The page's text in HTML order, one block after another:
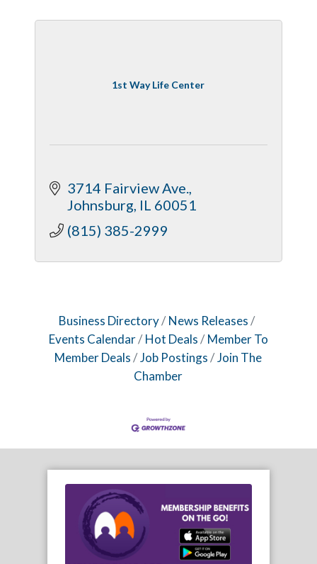
1st Way Life Center
3714 Fairview Ave.
Johnsburg IL 60051
(815) 385-2999
Business Directory
News Releases
Events Calendar
Hot Deals
Member To
Member Deals
Job Postings
Join The
Chamber